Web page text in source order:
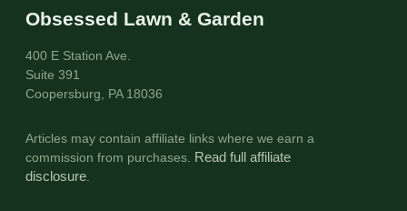
Obsessed Lawn & Garden
400 E Station Ave.
Suite 391
Coopersburg, PA 18036
Articles may contain affiliate links where we earn a
commission from purchases. Read full affiliate
disclosure